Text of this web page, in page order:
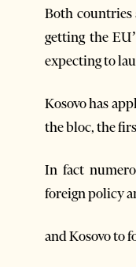
Both countries
getting the
expecting to
Kosovo has
the bloc, the
In fact
foreign policy
and Kosovo to